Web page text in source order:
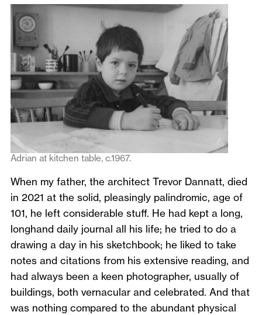
Adrian at kitchen table, c.1967.
When my father, the architect Trevor Dannatt, died
in 2021 at the solid, pleasingly palindromic, age of
101, he left considerable stuff. He had kept a long,
longhand daily journal all his life; he tried to do a
drawing a day in his sketchbook; he liked to take
notes and citations from his extensive reading, and
had always been a keen photographer, usually of
buildings, both vernacular and celebrated. And that
was nothing compared to the abundant physical